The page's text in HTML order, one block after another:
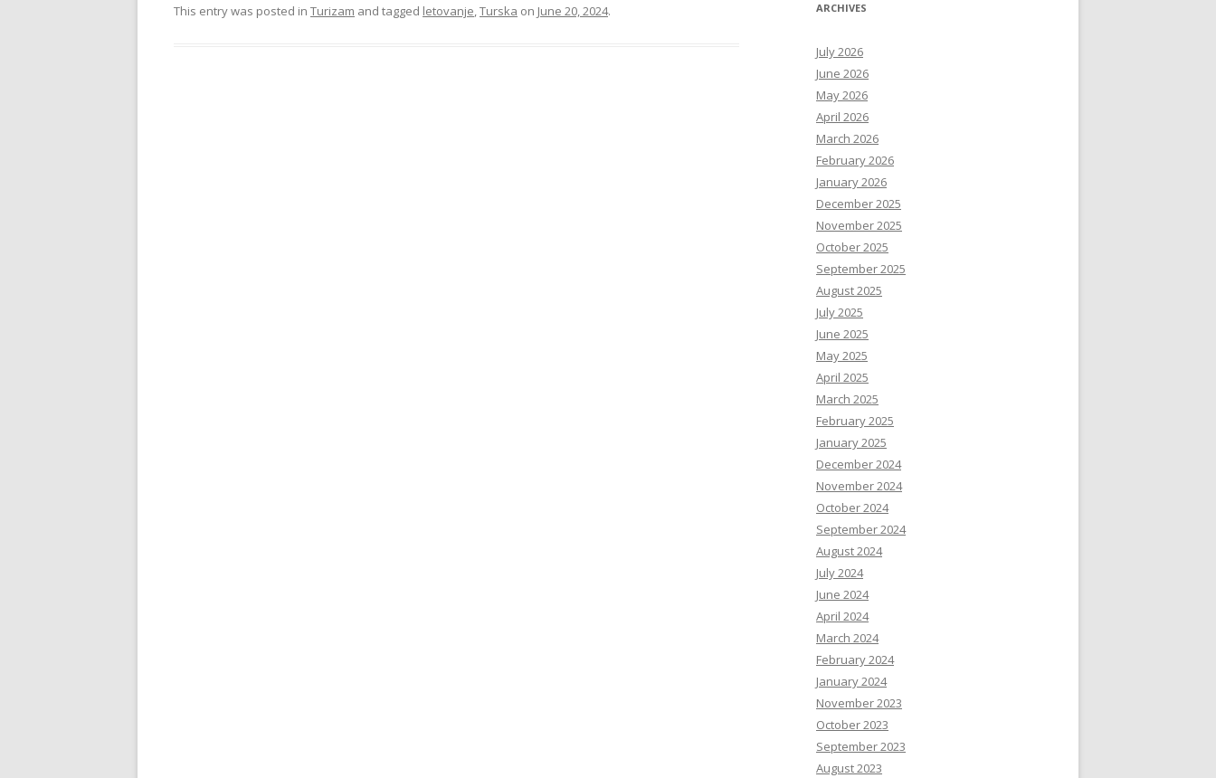
This entry was posted in Turizam and tagged letovanje,Turska on June 20, 2024. ARCHIVES
July 2026
June 2026
May 2026
April 2026
March 2026
February 2026
January 2026
December 2025
November 2025
October 2025
September 2025
August 2025
July 2025
June 2025
May 2025
April 2025
March 2025
February 2025
January 2025
December 2024
November 2024
October 2024
September 2024
August 2024
July 2024
June 2024
April 2024
March 2024
February 2024
January 2024
November 2023
October 2023
September 2023
August 2023